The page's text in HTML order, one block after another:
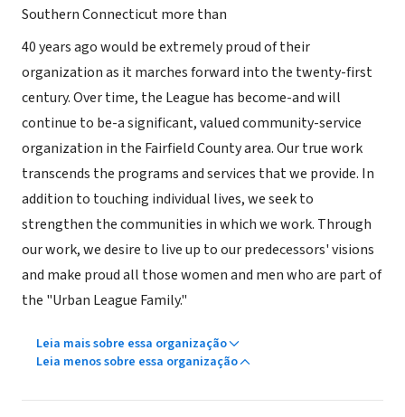
Southern Connecticut more than
40 years ago would be extremely proud of their
organization as it marches forward into the twenty-first
century. Over time, the League has become-and will
continue to be-a significant, valued community-service
organization in the Fairfield County area. Our true work
transcends the programs and services that we provide. In
addition to touching individual lives, we seek to
strengthen the communities in which we work. Through
our work, we desire to live up to our predecessors' visions
and make proud all those women and men who are part of
the "Urban League Family."
Leia mais sobre essa organização
Leia menos sobre essa organização